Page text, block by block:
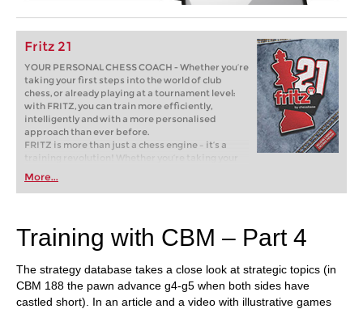
Fritz 21
YOUR PERSONAL CHESS COACH - Whether you’re
taking your first steps into the world of club
chess, or already playing at a tournament level:
with FRITZ, you can train more efficiently,
intelligently and with a more personalised
approach than ever before.
FRITZ is more than just a chess engine – it’s a
training revolution! Whether you’re taking your
first steps into the world of club chess, or already
playing at a tournament level: with FRITZ, you can
train more efficiently, intelligently and with a
More...
Training with CBM – Part 4
The strategy database takes a close look at strategic topics (in
CBM 188 the pawn advance g4-g5 when both sides have
castled short). In an article and a video with illustrative games